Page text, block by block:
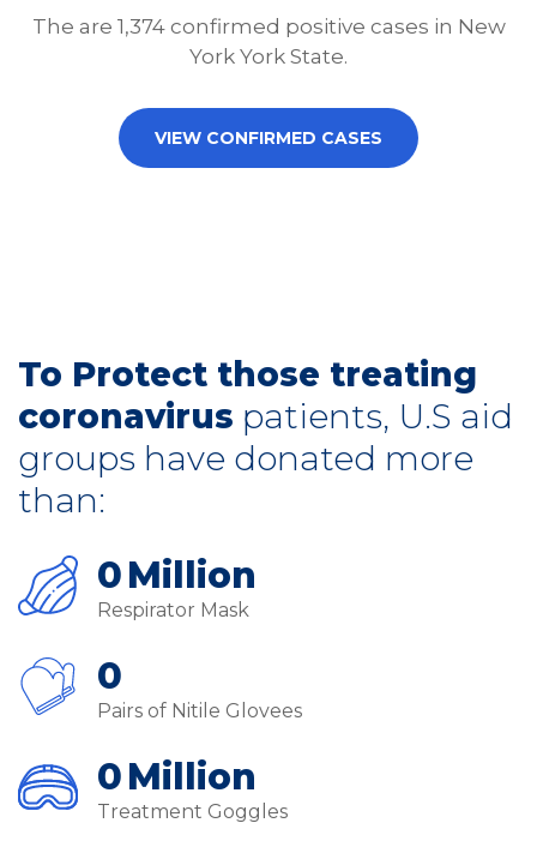
The are 1,374 confirmed positive cases in New
York York State.
VIEW CONFIRMED CASES
To Protect those treating
coronavirus patients, U.S aid
groups have donated more
than:
0Million
Respirator Mask
0
Pairs of Nitile Glovees
0Million
Treatment Goggles